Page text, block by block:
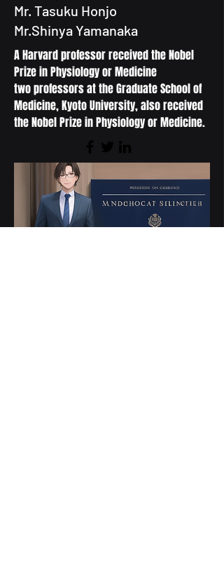
Mr. Tasuku Honjo
Mr.Shinya Yamanaka
A Harvard professor received the Nobel
Prize in Physiology or Medicine
two professors at the Graduate School of
Medicine, Kyoto University, also received
the Nobel Prize in Physiology or Medicine.